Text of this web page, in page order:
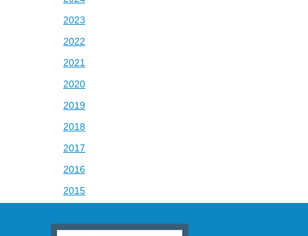
2023
2022
2021
2020
2019
2018
2017
2016
2015